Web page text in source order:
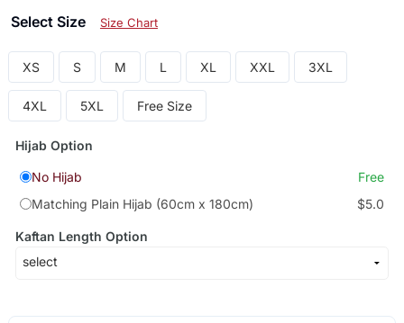
Select Size Size Chart
XS S M L XL XXL 3XL
4XL 5XL Free Size
Hijab Option
No Hijab
Free
Matching Plain Hijab (60cm x 180cm)
$5.0
Kaftan Length Option